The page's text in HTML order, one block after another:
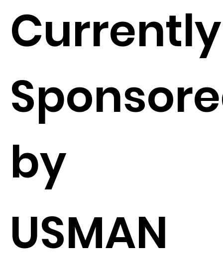
Currently
by
USMAN